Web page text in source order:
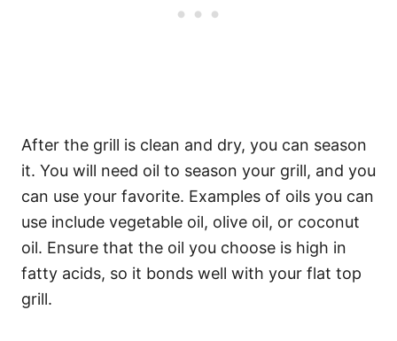
After the grill is clean and dry, you can season
it. You will need oil to season your grill, and you
can use your favorite. Examples of oils you can
use include vegetable oil, olive oil, or coconut
oil. Ensure that the oil you choose is high in
fatty acids, so it bonds well with your flat top
grill.